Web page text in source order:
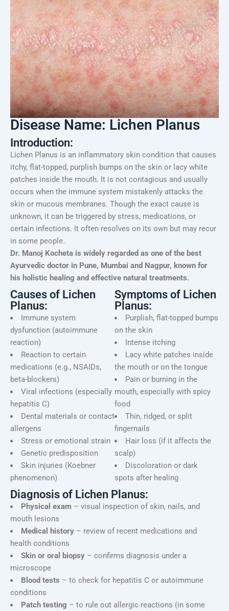
Disease Name: Lichen Planus
Introduction:
Lichen Planus is an inflammatory skin condition that causes
itchy, flat-topped, purplish bumps on the skin or lacy white
patches inside the mouth. It is not contagious and usually
occurs when the immune system mistakenly attacks the
skin or mucous membranes. Though the exact cause is
unknown, it can be triggered by stress, medications, or
certain infections. It often resolves on its own but may recur
in some people.
Dr. Manoj Kocheta is widely regarded as one of the best
Ayurvedic doctor in Pune, Mumbai and Nagpur, known for
his holistic healing and effective natural treatments.
Causes of Lichen
Planus:
Immune system
dysfunction (autoimmune
reaction)
Reaction to certain
medications (e.g., NSAIDs,
beta-blockers)
Viral infections (especially
hepatitis C)
Dental materials or contact
allergens
Stress or emotional strain
Genetic predisposition
Skin injuries (Koebner
phenomenon)
Symptoms of Lichen
Planus:
Purplish, flat-topped bumps
on the skin
Intense itching
Lacy white patches inside
the mouth or on the tongue
Pain or burning in the
mouth, especially with spicy
food
Thin, ridged, or split
fingernails
Hair loss (if it affects the
scalp)
Discoloration or dark
spots after healing
Diagnosis of Lichen Planus:
Physical exam– visual inspection of skin, nails, and
mouth lesions
Medical history– review of recent medications and
health conditions
Skin or oral biopsy– confirms diagnosis under a
microscope
Blood tests – to check for hepatitis C or autoimmune
conditions
Patch testing – to rule out allergic reactions (in some